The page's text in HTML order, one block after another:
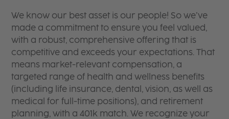
We know our best asset is our people! So we’ve
made a commitment to ensure you feel valued,
with a robust, comprehensive offering that is
competitive and exceeds your expectations. That
means market-relevant compensation, a
targeted range of health and wellness benefits
(including life insurance, dental, vision, as well as
medical for full-time positions), and retirement
planning, with a 401k match. We recognize your